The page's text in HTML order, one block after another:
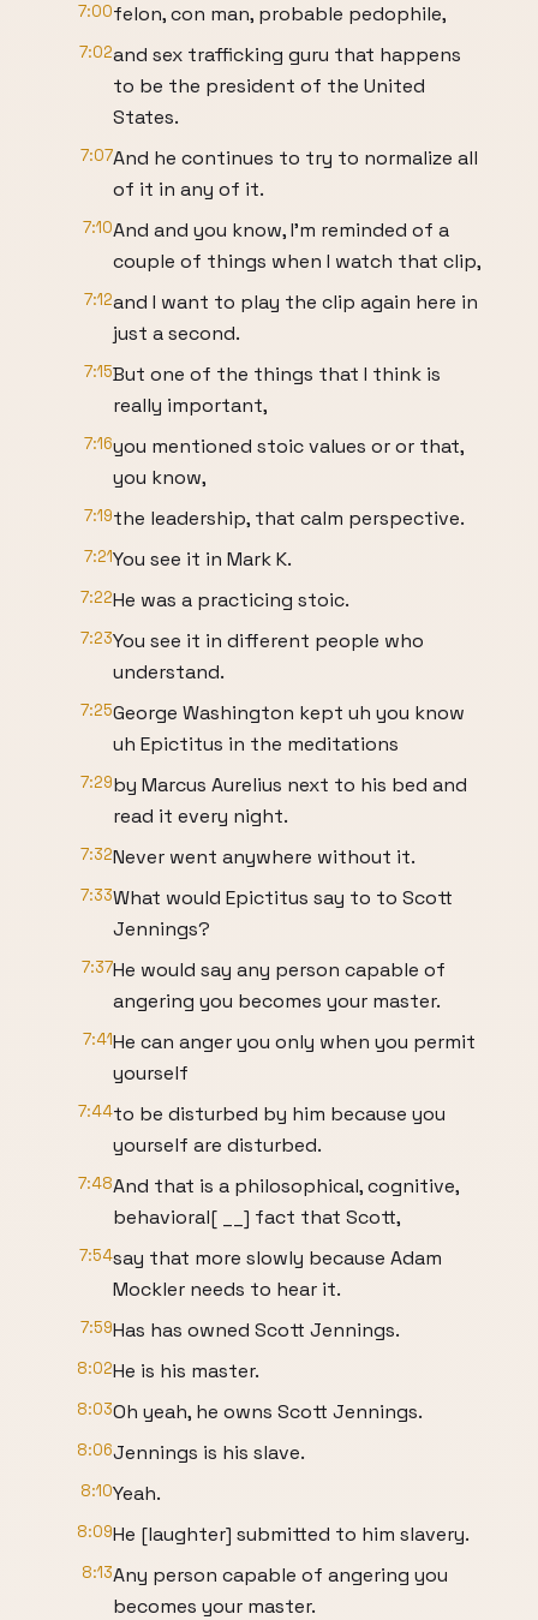
7:00felon, con man, probable pedophile,
7:02and sex trafficking guru that happens
to be the president of the United
States.
7:07And he continues to try to normalize all
of it in any of it.
7:10And and you know, I'm reminded of a
couple of things when I watch that clip,
7:12and I want to play the clip again here in
just a second.
7:15But one of the things that I think is
really important,
7:16you mentioned stoic values or or that,
you know,
7:19the leadership, that calm perspective.
7:21You see it in Mark K.
7:22He was a practicing stoic.
7:23You see it in different people who
understand.
7:25George Washington kept uh you know
uh Epictitus in the meditations
7:29by Marcus Aurelius next to his bed and
read it every night.
7:32Never went anywhere without it.
7:33What would Epictitus say to to Scott
Jennings?
7:37He would say any person capable of
angering you becomes your master.
7:41He can anger you only when you permit
yourself
7:44to be disturbed by him because you
yourself are disturbed.
7:48And that is a philosophical, cognitive,
behavioral[ __] fact that Scott,
7:54say that more slowly because Adam
Mockler needs to hear it.
7:59Has has owned Scott Jennings.
8:02He is his master.
8:03Oh yeah, he owns Scott Jennings.
8:06Jennings is his slave.
8:10Yeah.
8:09He [laughter] submitted to him slavery.
8:13Any person capable of angering you
becomes your master.